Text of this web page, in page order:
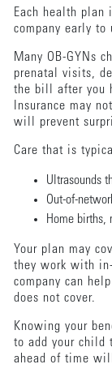
Each health plan
company early to
Many OB-GYNs
prenatal visits,
the bill after you
Insurance may
will prevent
Care that is
Ultrasounds
Out-of-
Home births,
Your plan may
they work with
company can
does not cover.
Knowing your
to add your child
ahead of time